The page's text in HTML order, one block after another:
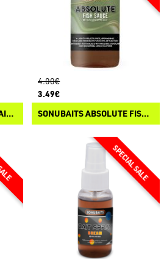
SONUBAITS ABSOLUTE BAIT SPRAY
4.00€
3.49€
SONUBAITS ABSOLUTE FISH SAUCE